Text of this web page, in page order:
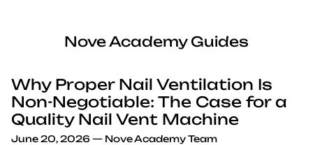
Nove Academy Guides
Why Proper Nail Ventilation Is
Non-Negotiable: The Case for a
Quality Nail Vent Machine
June 20, 2026 — Nove Academy Team